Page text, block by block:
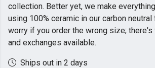
collection. Better yet, we make
using 100% ceramic in our carbon neutral
worry if you order the wrong size; there's
and exchanges available.
Ships out in 2 days